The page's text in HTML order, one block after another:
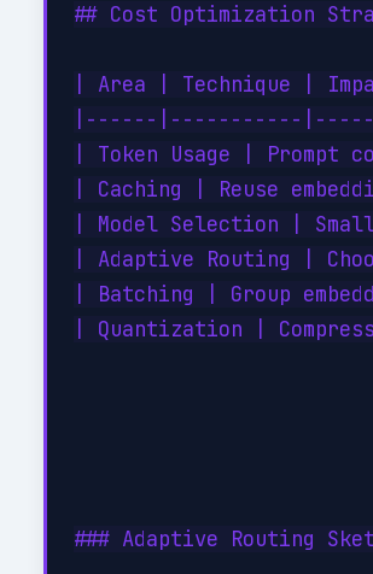
## Cost Optimization
| Area | Technique |
|------|-----------
| Token Usage | Prompt
| Caching | Reuse
| Model Selection |
| Adaptive Routing |
| Batching | Group
| Quantization |
### Adaptive Routing